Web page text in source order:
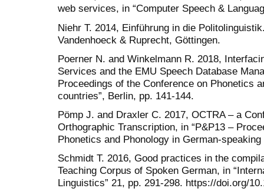
web services, in “Computer Speech &
Niehr T. 2014, Einführung in die
Vandenhoeck & Ruprecht, Göttingen.
Poerner N. and Winkelmann R. 2018,
Services and the EMU Speech Database
Proceedings of the Conference on Phonetics
countries”, Berlin, pp. 141-144.
Pömp J. and Draxler C. 2017, OCTRA – a
Orthographic Transcription, in “P&P13 –
Phonetics and Phonology in German-
Schmidt T. 2016, Good practices in the
Teaching Corpus of Spoken German, in
Linguistics” 21, pp. 291-298. https://doi.org/